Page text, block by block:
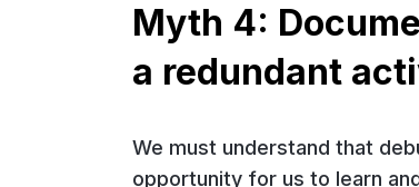
Myth 4:
a redundant
We must understand that
opportunity for us to learn